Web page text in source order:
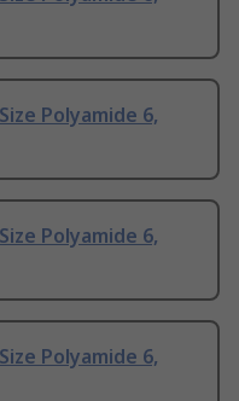
Polyamide 6,
Polyamide 6,
Polyamide 6,